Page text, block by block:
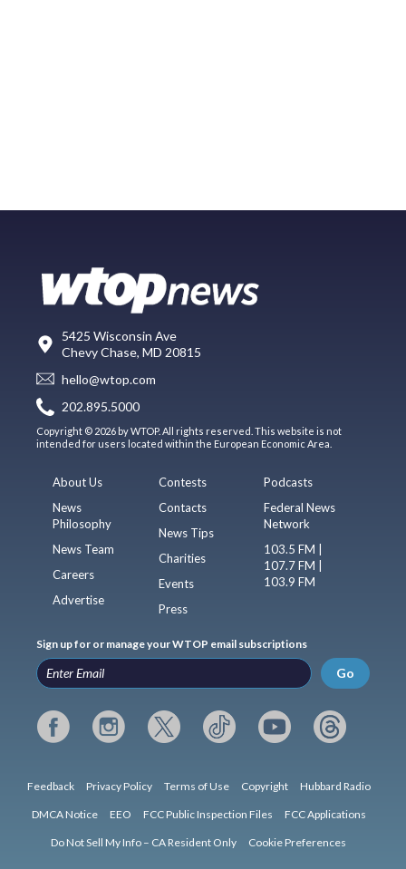
5425 Wisconsin Ave
Chevy Chase, MD 20815
hello@wtop.com
202.895.5000
Copyright © 2026 by WTOP. All rights reserved. This website is not
intended for users located within the European Economic Area.
About Us
News
Philosophy
News Team
Careers
Advertise
Contests
Contacts
News Tips
Charities
Events
Press
Podcasts
Federal News
Network
103.5 FM |
107.7 FM |
103.9 FM
Sign up for or manage your WTOP email subscriptions
Go
Feedback Privacy Policy Terms of Use Copyright Hubbard Radio
DMCA Notice EEO FCC Public Inspection Files FCC Applications
Do Not Sell My Info – CA Resident Only Cookie Preferences